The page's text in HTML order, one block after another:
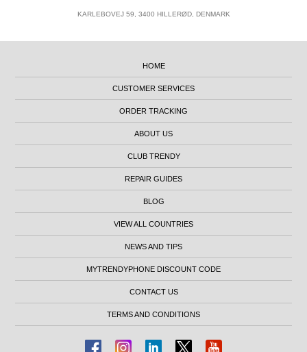
KARLEBOVEJ 59, 3400 HILLERØD, DENMARK
HOME
CUSTOMER SERVICES
ORDER TRACKING
ABOUT US
CLUB TRENDY
REPAIR GUIDES
BLOG
VIEW ALL COUNTRIES
NEWS AND TIPS
MYTRENDYPHONE DISCOUNT CODE
CONTACT US
TERMS AND CONDITIONS